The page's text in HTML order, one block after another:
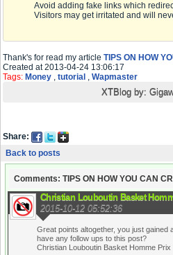
Avoid adding fake links which
Visitors may get irritated and will
Thank's for read my article TIPS ON HOW
Created at 2013-04-24 13:06:17
Tags: Money , tutorial , Wapmaster
XTBlog by:
Share:
Back to posts
Comments: TIPS ON HOW YOU CAN
Christian Louboutin Basket
2015-10-12 05:52:36
Great points altogether, you just gained
have any follow ups to this post?
Christian Louboutin Basket Homme Prix